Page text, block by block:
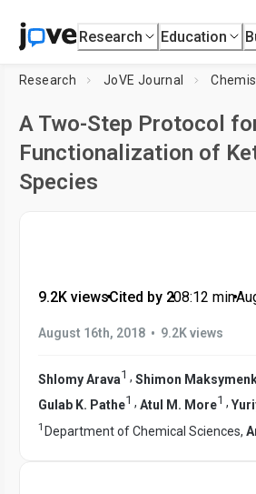
Research Education
Research JoVE Journal
A Two-Step Protocol
Functionalization of
Species
9.2K views•Cited by 2•08:12 min•
August 16th, 2018 • 9.2K views
Shlomy Arava1 , Shimon
Gulab K. Pathe1 , Atul M. More1 ,
1 Department of Chemical Sciences,